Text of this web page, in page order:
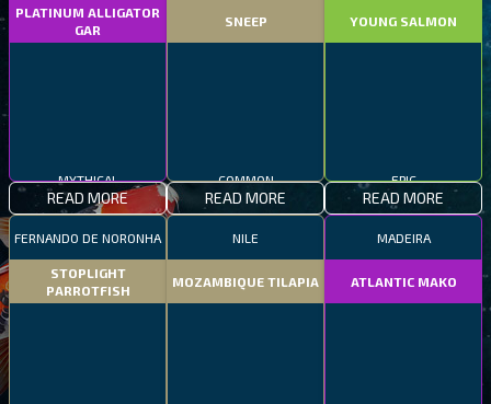
PLATINUM ALLIGATOR
GAR
READ MORE
SNEEP
READ MORE
YOUNG SALMON
READ MORE
FERNANDO DE NORONHA
STOPLIGHT
PARROTFISH
NILE
MOZAMBIQUE TILAPIA
MADEIRA
ATLANTIC MAKO